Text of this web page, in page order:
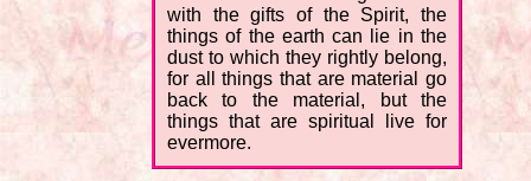
with the gifts of the Spirit, the
things of the earth can lie in the
dust to which they rightly belong,
for all things that are material go
back to the material, but the
things that are spiritual live for
evermore.